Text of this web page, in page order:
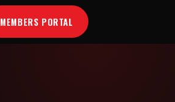
MEMBERS PORTAL